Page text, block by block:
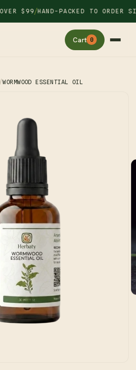
$99 /HAND-PACKED TO ORDER
Cart 0
WORMWOOD ESSENTIAL OIL